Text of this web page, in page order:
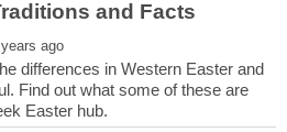
differences in Western Easter and
Find out what some of these are